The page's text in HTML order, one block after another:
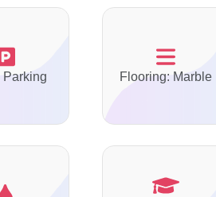
Parking Flooring: Marble